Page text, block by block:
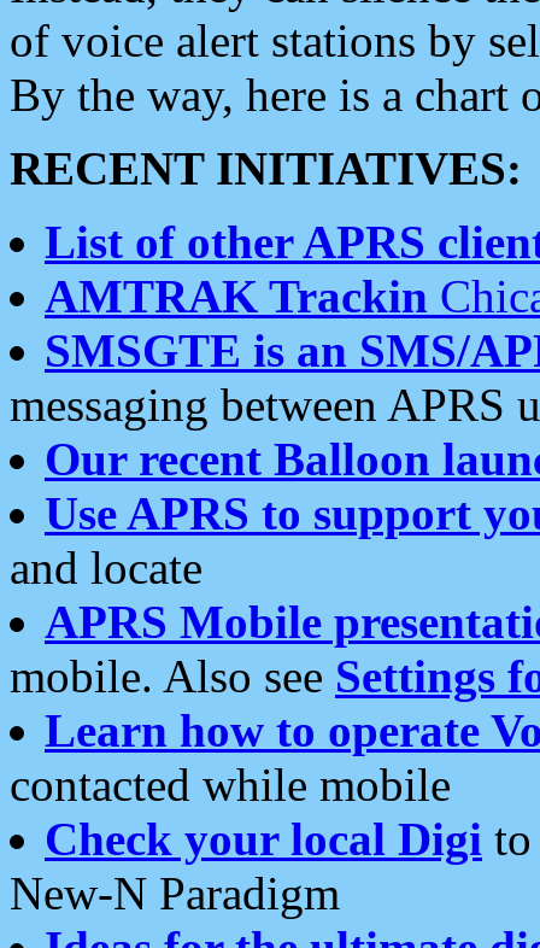
of voice alert stations by
By the way, here is a chart
RECENT INITIATIVES:
List of other APRS
AMTRAK Trackin
SMSGTE is an SMS/
messaging between APRS
Our recent Balloon
Use APRS to support
and locate
APRS Mobile
mobile. Also see Settings
Learn how to operate
contacted while mobile
Check your local Digi
New-N Paradigm